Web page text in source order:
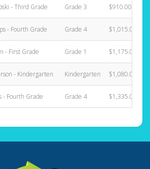
- Third Grade Grade 3 $910.00
- Fourth Grade Grade 4 $1,015.00
- First Grade Grade 1 $1,175.00
- Kindergarten Kindergarten $1,080.00
- Fourth Grade Grade 4 $1,335.00